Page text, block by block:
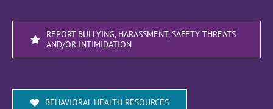
REPORT BULLYING, HARASSMENT, SAFETY THREATS
AND/OR INTIMIDATION
BEHAVIORAL HEALTH RESOURCES